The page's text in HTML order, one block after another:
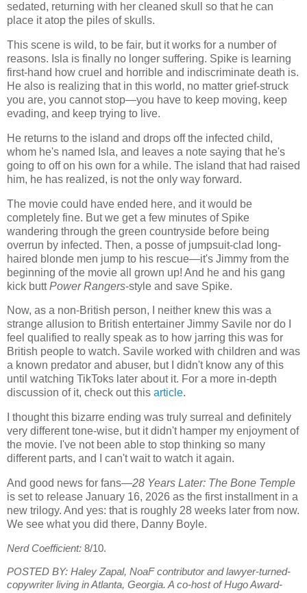
sedated, returning with her cleaned skull so that he can
place it atop the piles of skulls.
This scene is wild, to be fair, but it works for a number of
reasons. Isla is finally no longer suffering. Spike is learning
first-hand how cruel and horrible and indiscriminate death is.
He also is realizing that in this world, no matter grief-struck
you are, you cannot stop—you have to keep moving, keep
evading, and keep trying to live.
He returns to the island and drops off the infected child,
whom he's named Isla, and leaves a note saying that he's
going to off on his own for a while. The island that had raised
him, he has realized, is not the only way forward.
The movie could have ended here, and it would be
completely fine. But we get a few minutes of Spike
wandering through the green countryside before being
overrun by infected. Then, a posse of jumpsuit-clad long-
haired blonde men jump to his rescue—it's Jimmy from the
beginning of the movie all grown up! And he and his gang
kick buttPower Rangers-style and save Spike.
Now, as a non-British person, I neither knew this was a
strange allusion to British entertainer Jimmy Savile nor do I
feel qualified to really speak as to how jarring this was for
British people to watch. Savile worked with children and was
a known predator and abuser, but I didn't know any of this
until watching TikToks later about it. For a more in-depth
discussion of it, check out this article.
I thought this bizarre ending was truly surreal and definitely
very different tone-wise, but it didn't hamper my enjoyment of
the movie. I've not been able to stop thinking so many
different parts, and I can't wait to watch it again.
And good news for fans—28 Years Later: The Bone Temple
is set to release January 16, 2026 as the first installment in a
new trilogy. And yes: that is roughly 28 weeks later from now.
We see what you did there, Danny Boyle.
Nerd Coefficient: 8/10.
POSTED BY: Haley Zapal, NoaF contributor and lawyer-turned-
copywriter living in Atlanta, Georgia. A co-host of Hugo Award-